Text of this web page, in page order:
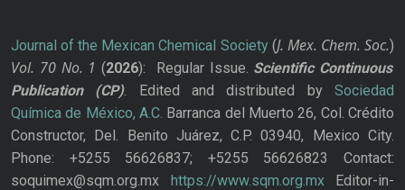
Journal of the Mexican Chemical Society(J. Mex. Chem. Soc.)
Vol. 70 No. 1 (2026): Regular Issue. Scientific Continuous
Publication
(CP). Edited and distributed bySociedad
Química de México, A.C. Barranca del Muerto 26, Col. Crédito
Constructor, Del. Benito Juárez, C.P. 03940, Mexico City.
Phone: +5255 56626837; +5255 56626823 Contact:
soquimex@sqm.org.mx https://www.sqm.org.mxEditor-in-